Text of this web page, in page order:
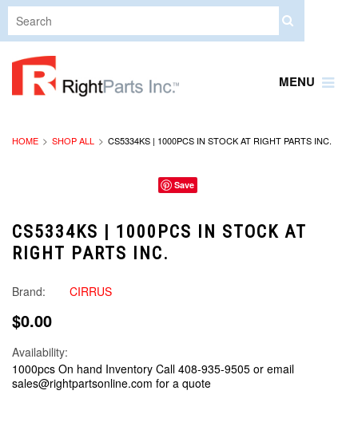
MENU
HOME SHOP ALL CS5334KS | 1000PCS IN STOCK AT RIGHT PARTS INC.
Save
CS5334KS | 1000PCS IN STOCK AT
RIGHT PARTS INC.
Brand: CIRRUS
$0.00
Availability:
1000pcs On hand Inventory Call 408-935-9505 or email
sales@rightpartsonline.com for a quote